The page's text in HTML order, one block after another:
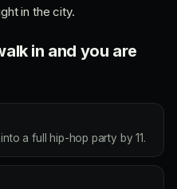
in the city.
in and you are
a full hip-hop party by 11.